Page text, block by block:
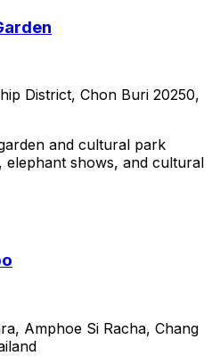
District, Chon Buri 20250,
and cultural park
elephant shows, and cultural
Amphoe Si Racha, Chang